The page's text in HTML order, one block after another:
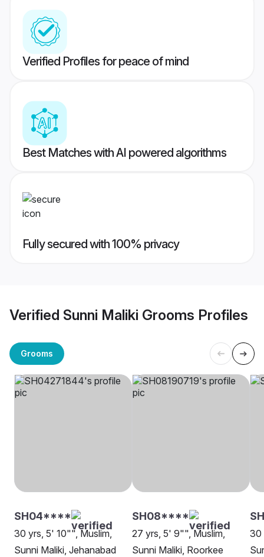
Verified Profiles for peace of mind
Best Matches with AI powered algorithms
Fully secured with 100% privacy
Verified Sunni Maliki Grooms Profiles
Grooms
SH04****
30 yrs, 5' 10"", Muslim,
Sunni Maliki, Jehanabad
SH08****
27 yrs, 5' 9"", Muslim,
Sunni Maliki, Roorkee
30